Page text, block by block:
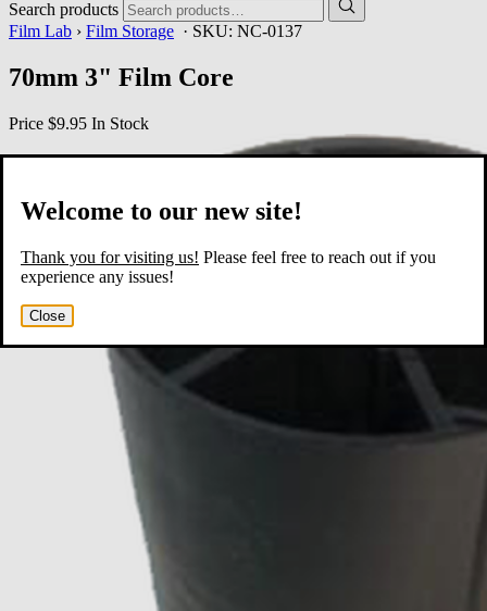
Search products
Welcome to our new site!
Thank you for visiting us! Please feel free to reach out if you
experience any issues!
Close
Film Lab › Film Storage · SKU: NC-0137
70mm 3" Film Core
Price $9.95 In Stock